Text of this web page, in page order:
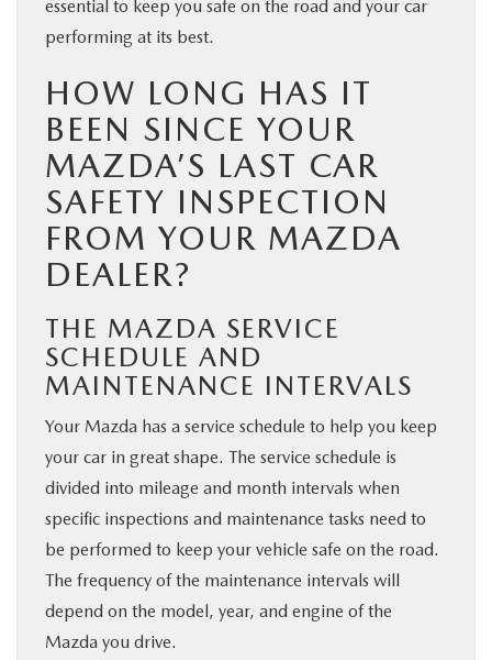
essential to keep you safe on the road and your car
performing at its best.
HOW LONG HAS IT
BEEN SINCE YOUR
MAZDA’S LAST CAR
SAFETY INSPECTION
FROM YOUR MAZDA
DEALER?
THE MAZDA SERVICE
SCHEDULE AND
MAINTENANCE INTERVALS
Your Mazda has a service schedule to help you keep
your car in great shape. The service schedule is
divided into mileage and month intervals when
specific inspections and maintenance tasks need to
be performed to keep your vehicle safe on the road.
The frequency of the maintenance intervals will
depend on the model, year, and engine of the
Mazda you drive.